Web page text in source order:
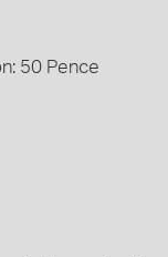
50 Pence